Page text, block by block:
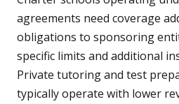
agreements need coverage
obligations to sponsoring
specific limits and additional
Private tutoring and test
typically operate with lower